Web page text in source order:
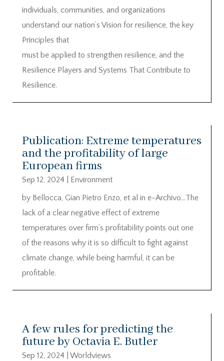
individuals, communities, and organizations
understand our nation’s Vision for resilience, the key
Principles that
must be applied to strengthen resilience, and the
Resilience Players and Systems That Contribute to
Resilience.
Publication: Extreme temperatures
and the profitability of large
European firms
Sep 12, 2024
Environment
by Bellocca, Gian Pietro Enzo, et al in e-Archivo…The
lack of a clear negative effect of extreme
temperatures over firm’s profitability points out one
of the reasons why it is so difficult to fight against
climate change, while being harmful, it can be
profitable.
A few rules for predicting the
future by Octavia E. Butler
Sep 12, 2024
Worldviews